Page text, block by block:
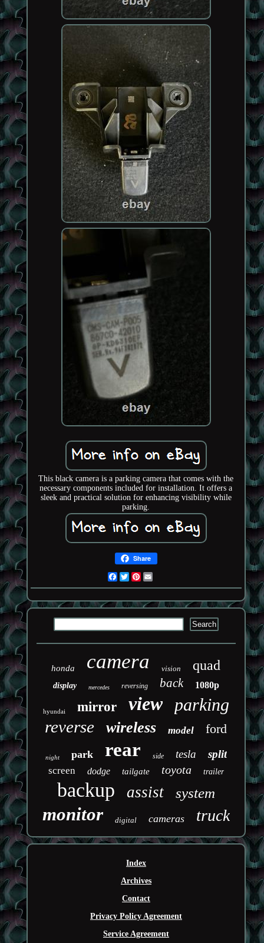
This black camera is a parking camera that comes with the
necessary components included for installation. It offers a
sleek and practical solution for enhancing visibility while
parking.
Share
Facebook
TwitterPinterest
honda camera vision quad
display mercedes reversing back 1080p
hyundai mirror view parking
reverse wireless model ford
night park rear side tesla split
screen dodge tailgate toyota trailer
backup assist system
monitor digital cameras truck
Index
Archives
Contact
Privacy Policy Agreement
Service Agreement